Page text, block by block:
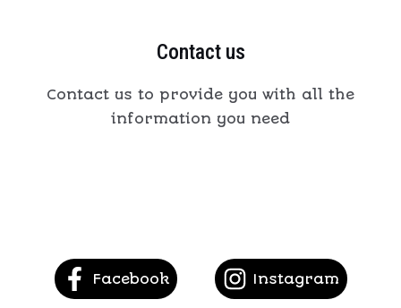
Contact us
Contact us to provide you with all the
information you need
Facebook Instagram